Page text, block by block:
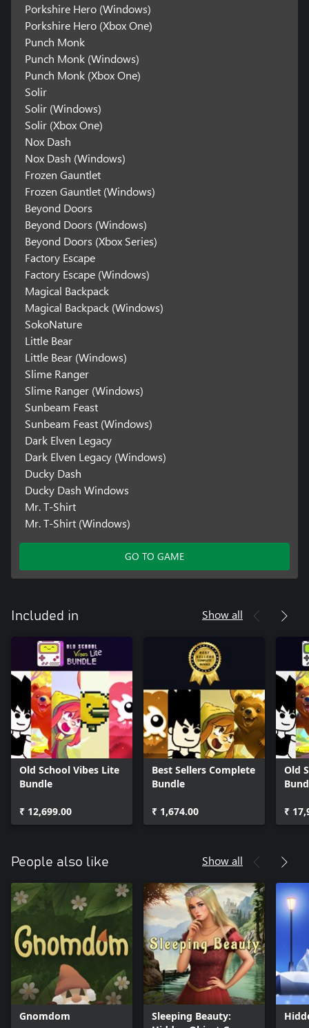
Porkshire Hero (Windows)
Porkshire Hero (Xbox One)
Punch Monk
Punch Monk (Windows)
Punch Monk (Xbox One)
Solir
Solir (Windows)
Solir (Xbox One)
Nox Dash
Nox Dash (Windows)
Frozen Gauntlet
Frozen Gauntlet (Windows)
Beyond Doors
Beyond Doors (Windows)
Beyond Doors (Xbox Series)
Factory Escape
Factory Escape (Windows)
Magical Backpack
Magical Backpack (Windows)
SokoNature
Little Bear
Little Bear (Windows)
Slime Ranger
Slime Ranger (Windows)
Sunbeam Feast
Sunbeam Feast (Windows)
Dark Elven Legacy
Dark Elven Legacy (Windows)
Ducky Dash
Ducky Dash Windows
Mr. T-Shirt
Mr. T-Shirt (Windows)
GO TO GAME
Included in Show all
Old School Vibes Lite
Bundle
₹ 12,699.00
Best Sellers Complete
Bundle
₹ 1,674.00
Old
₹
People also like Show all
Gnomdom
Sleeping Beauty: